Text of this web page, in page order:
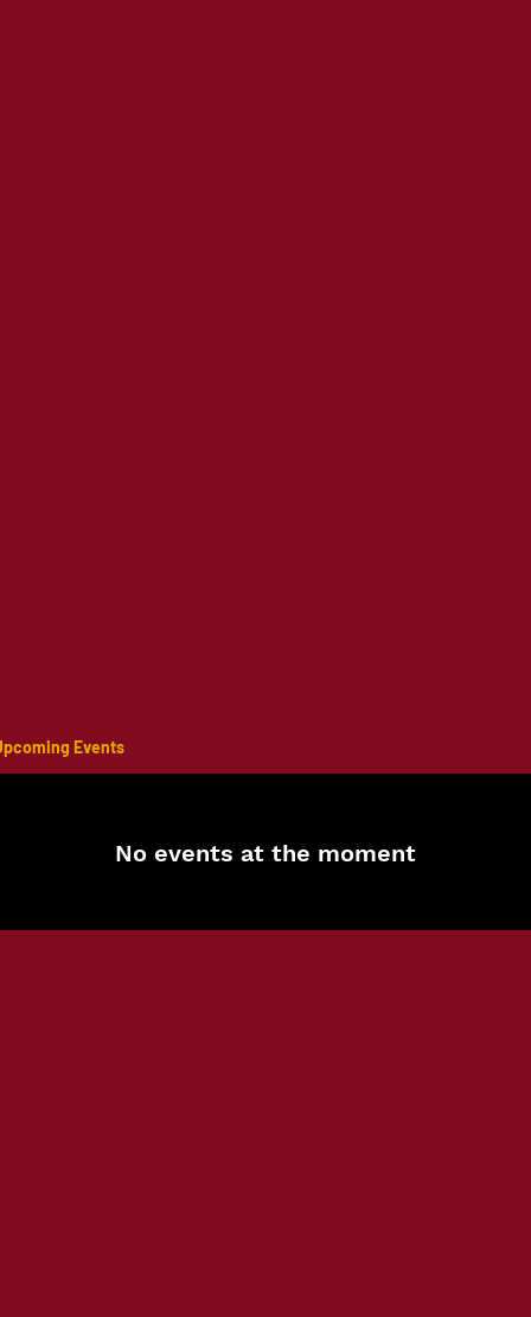
Events
No events at the moment